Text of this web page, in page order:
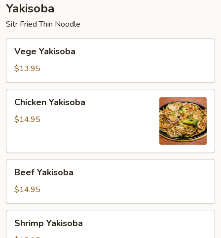
Yakisoba
Sitr Fried Thin Noodle
Yakisoba
Vege Yakisoba
$13.95
Yakisoba
Chicken Yakisoba
$14.95
Yakisoba
Beef Yakisoba
$14.95
Yakisoba
Shrimp Yakisoba